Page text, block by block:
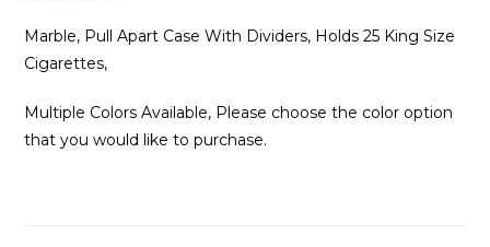
Marble, Pull Apart Case With Dividers, Holds 25 King Size
Cigarettes,
Multiple Colors Available, Please choose the color option
that you would like to purchase.